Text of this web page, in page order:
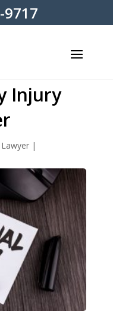
9717
Injury
|